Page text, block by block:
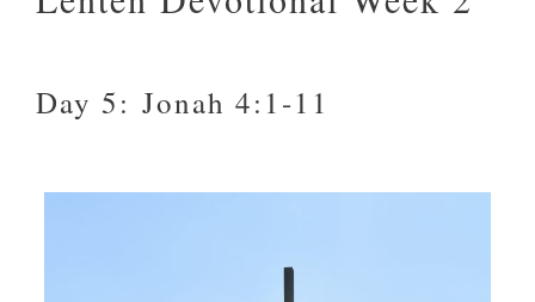
Day 5: Jonah 4:1-11